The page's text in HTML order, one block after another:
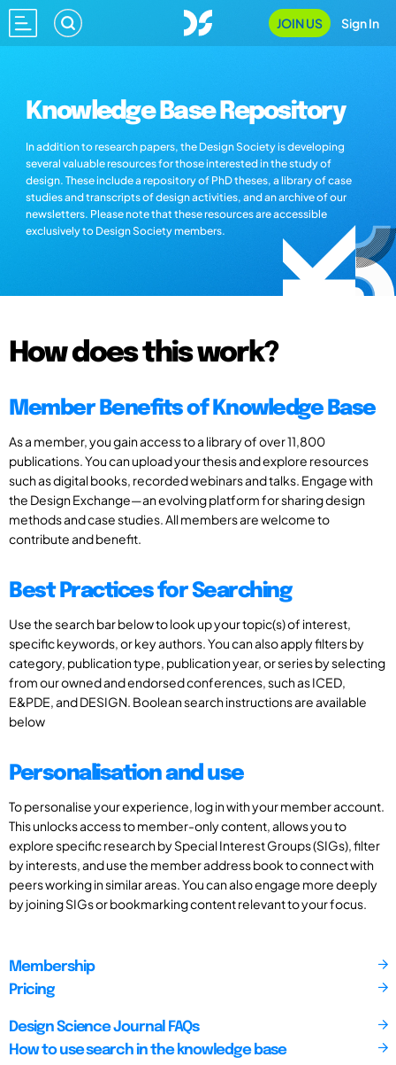
JOIN US Sign In
Knowledge Base Repository
In addition to research papers, the Design Society is developing
several valuable resources for those interested in the study of
design. These include a repository of PhD theses, a library of case
studies and transcripts of design activities, and an archive of our
newsletters. Please note that these resources are accessible
exclusively to Design Society members.
How does this work?
Member Benefits of Knowledge Base
As a member, you gain access to a library of over 11,800
publications. You can upload your thesis and explore resources
such as digital books, recorded webinars and talks. Engage with
the Design Exchange—an evolving platform for sharing design
methods and case studies. All members are welcome to
contribute and benefit.
Best Practices for Searching
Use the search bar below to look up your topic(s) of interest,
specific keywords, or key authors. You can also apply filters by
category, publication type, publication year, or series by selecting
from our owned and endorsed conferences, such as ICED,
E&PDE, and DESIGN. Boolean search instructions are available
below
Personalisation and use
To personalise your experience, log in with your member account.
This unlocks access to member-only content, allows you to
explore specific research by Special Interest Groups (SIGs), filter
by interests, and use the member address book to connect with
peers working in similar areas. You can also engage more deeply
by joining SIGs or bookmarking content relevant to your focus.
Membership
Pricing
Design Science Journal FAQs
How to use search in the knowledge base